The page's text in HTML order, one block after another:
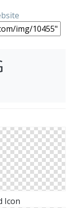
Icon